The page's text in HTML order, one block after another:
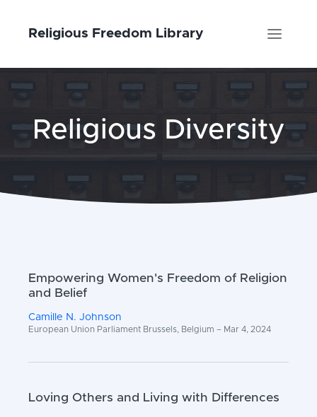
Religious Freedom Library
Religious Diversity
Empowering Women's Freedom of Religion
and Belief
Camille N. Johnson
European Union Parliament Brussels, Belgium – Mar 4, 2024
Loving Others and Living with Differences